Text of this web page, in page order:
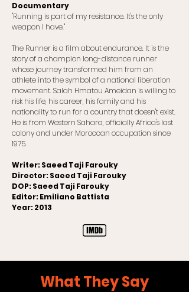
Documentary
"Running is part of my resistance. It's the only
weapon I have."
The Runner is a film about endurance. It is the
story of a champion long-distance runner
whose journey transformed him from an
athlete into the symbol of a national liberation
movement. Salah Hmatou Ameidan is willing to
risk his life, his career, his family and his
nationality to run for a country that doesn't exist.
He is from Western Sahara, officially Africa's last
colony and under Moroccan occupation since
1975.
Writer: Saeed Taji Farouky
Director: Saeed Taji Farouky
DOP: Saeed Taji Farouky
Editor: Emiliano Battista
Year: 2013
What They Say